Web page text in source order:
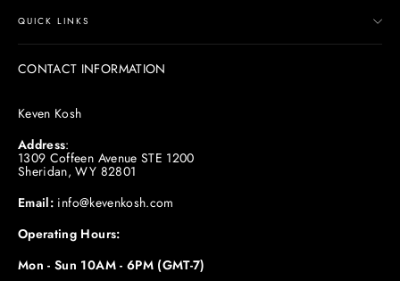
QUICK LINKS
CONTACT INFORMATION
Keven Kosh
Address:
1309 Coffeen Avenue STE 1200
Sheridan, WY 82801
Email: info@kevenkosh.com
Operating Hours:
Mon - Sun 10AM - 6PM (GMT-7)